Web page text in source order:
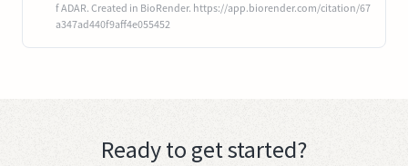
f ADAR. Created in BioRender. https://app.biorender.com/citation/67
a347ad440f9aff4e055452
Ready to get started?